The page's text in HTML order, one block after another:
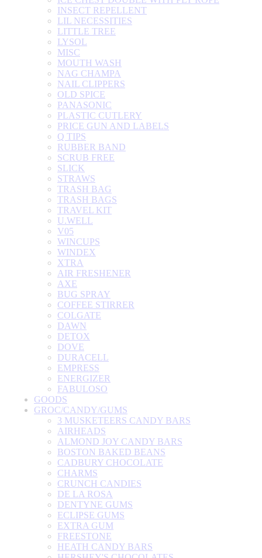
INSECT REPELLENT
LIL NECESSITIES
LITTLE TREE
LYSOL
MISC
MOUTH WASH
NAG CHAMPA
NAIL CLIPPERS
OLD SPICE
PANASONIC
PLASTIC CUTLERY
PRICE GUN AND LABELS
Q TIPS
RUBBER BAND
SCRUB FREE
SLICK
STRAWS
TRASH BAG
TRASH BAGS
TRAVEL KIT
U.WELL
V05
WINCUPS
WINDEX
XTRA
AIR FRESHENER
AXE
BUG SPRAY
COFFEE STIRRER
COLGATE
DAWN
DETOX
DOVE
DURACELL
EMPRESS
ENERGIZER
FABULOSO
GOODS
GROC/CANDY/GUMS
3 MUSKETEERS CANDY BARS
AIRHEADS
ALMOND JOY CANDY BARS
BOSTON BAKED BEANS
CADBURY CHOCOLATE
CHARMS
CRUNCH CANDIES
DE LA ROSA
DENTYNE GUMS
ECLIPSE GUMS
EXTRA GUM
FREESTONE
HEATH CANDY BARS